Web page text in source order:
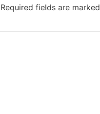
Required fields are marked